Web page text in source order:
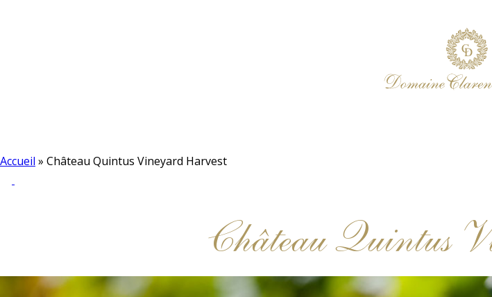
Accueil » Château Quintus Vineyard Harvest
Château Quintus